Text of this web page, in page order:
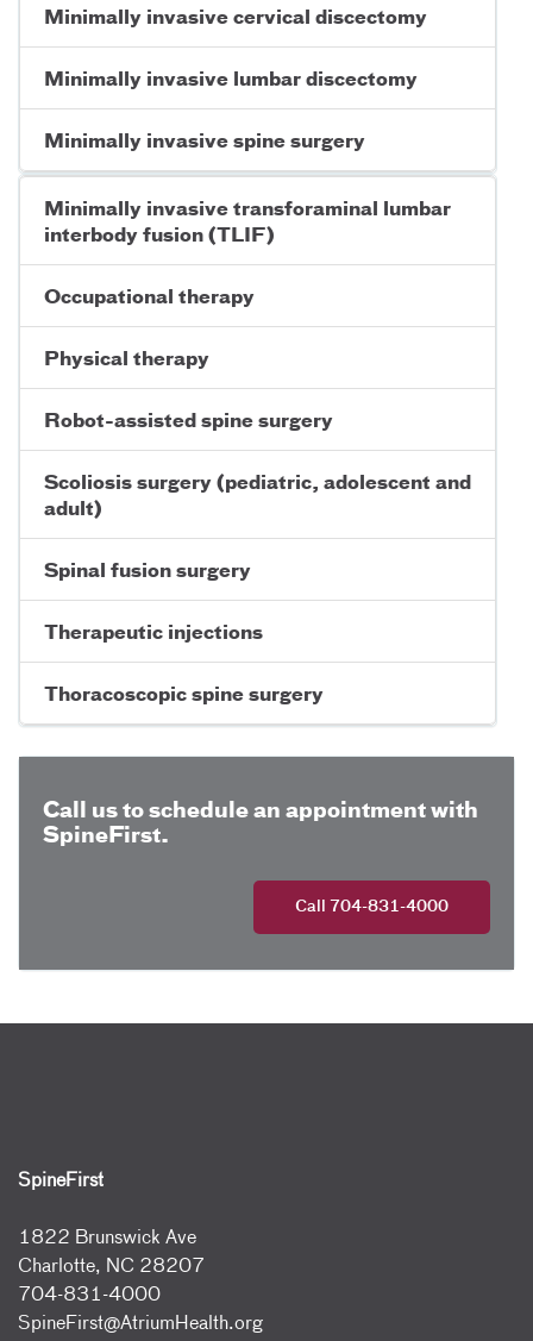
Minimally invasive cervical discectomy
Minimally invasive lumbar discectomy
Minimally invasive spine surgery
Minimally invasive transforaminal lumbar
interbody fusion (TLIF)
Occupational therapy
Physical therapy
Robot-assisted spine surgery
Scoliosis surgery (pediatric, adolescent and
adult)
Spinal fusion surgery
Therapeutic injections
Thoracoscopic spine surgery
Call us to schedule an appointment with
SpineFirst.
Call 704-831-4000
SpineFirst
1822 Brunswick Ave
Charlotte, NC 28207
704-831-4000
SpineFirst@AtriumHealth.org